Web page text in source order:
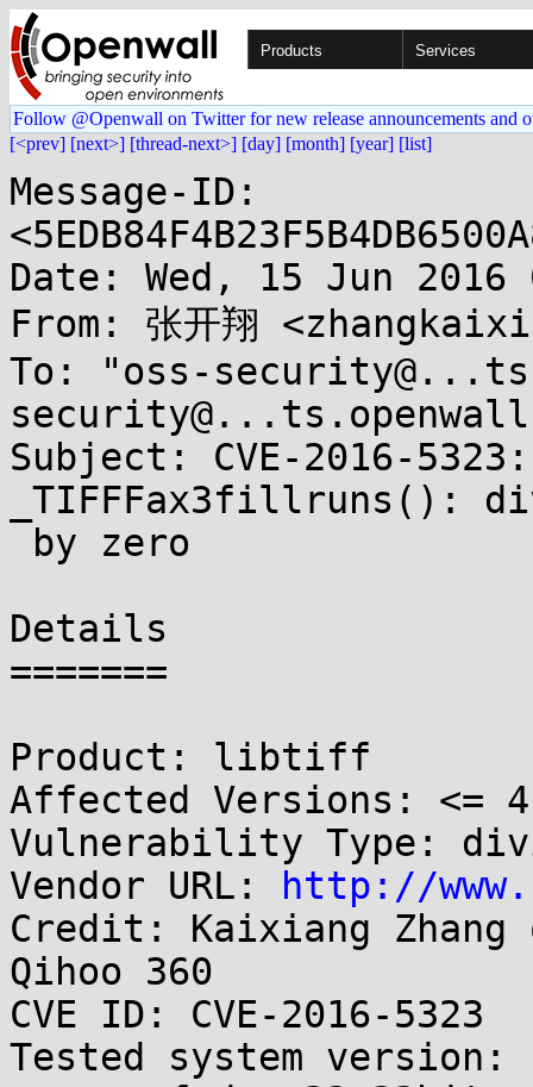
Products Services
Follow @Openwall on Twitter for new release announcements and
[<prev] [next>] [thread-next>] [day] [month] [year] [list]
Message-ID:
Date: Wed, 15 Jun 2016
From: 张开翔
To: "oss-
Subject: CVE-2016-
_TIFFFax3fillruns():
Details
=======
Product: libtiff
Affected Versions: <=
Vulnerability Type:
Vendor URL:
http://
Credit: Kaixiang
Qihoo 360
CVE ID: CVE-2016-5323
Tested system version: